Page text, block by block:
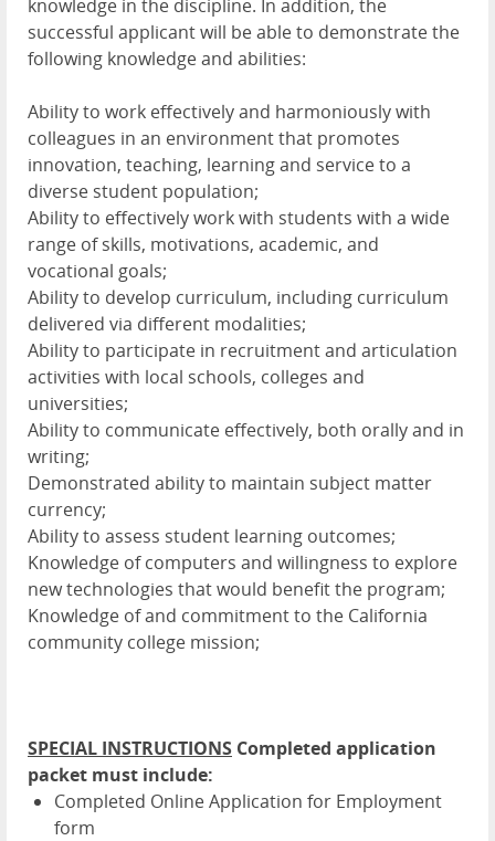
knowledge in the discipline. In addition, the
successful applicant will be able to demonstrate the
following knowledge and abilities:
Ability to work effectively and harmoniously with
colleagues in an environment that promotes
innovation, teaching, learning and service to a
diverse student population;
Ability to effectively work with students with a wide
range of skills, motivations, academic, and
vocational goals;
Ability to develop curriculum, including curriculum
delivered via different modalities;
Ability to participate in recruitment and articulation
activities with local schools, colleges and
universities;
Ability to communicate effectively, both orally and in
writing;
Demonstrated ability to maintain subject matter
currency;
Ability to assess student learning outcomes;
Knowledge of computers and willingness to explore
new technologies that would benefit the program;
Knowledge of and commitment to the California
community college mission;
SPECIAL INSTRUCTIONS Completed application
packet must include:
Completed Online Application for Employment
form